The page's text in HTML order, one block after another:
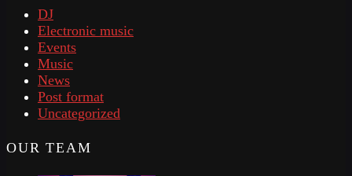
DJ
Electronic music
Events
Music
News
Post format
Uncategorized
OUR TEAM